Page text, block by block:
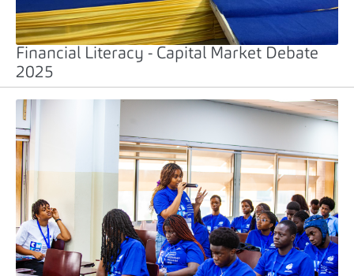
Financial Literacy - Capital Market Debate
2025